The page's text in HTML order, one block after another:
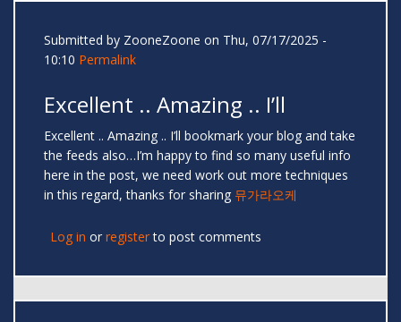
Submitted by ZooneZoone on Thu, 07/17/2025 -
10:10 Permalink
Excellent .. Amazing .. I’ll
Excellent .. Amazing .. I’ll bookmark your blog and take
the feeds also…I’m happy to find so many useful info
here in the post, we need work out more techniques
in this regard, thanks for sharing 뮤가라오케
Log in or registerto post comments